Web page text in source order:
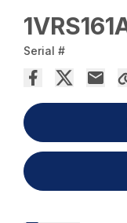
Serial #